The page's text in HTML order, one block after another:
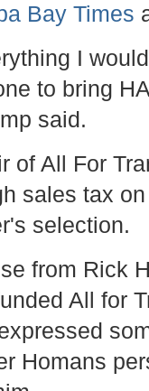
Bay Times
I
to bring
said.
of All For
sales tax
selection.
from Rick
All for
Homans